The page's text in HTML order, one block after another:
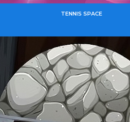
TENNIS SPACE